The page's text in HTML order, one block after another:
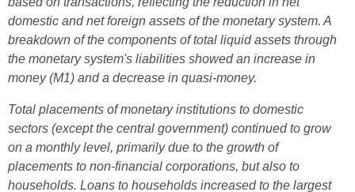
domestic and net foreign assets of the monetary system. A
breakdown of the components of total liquid assets through
the monetary system's liabilities showed an increase in
money (M1) and a decrease in quasi-money.
Total placements of monetary institutions to domestic
sectors (except the central government) continued to grow
on a monthly level, primarily due to the growth of
placements to non-financial corporations, but also to
households. Loans to households increased to the largest